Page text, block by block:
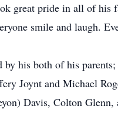
great pride in all of his
smile and laugh.
by his both of his
Joynt and Michael
Davis, Colton Glenn,